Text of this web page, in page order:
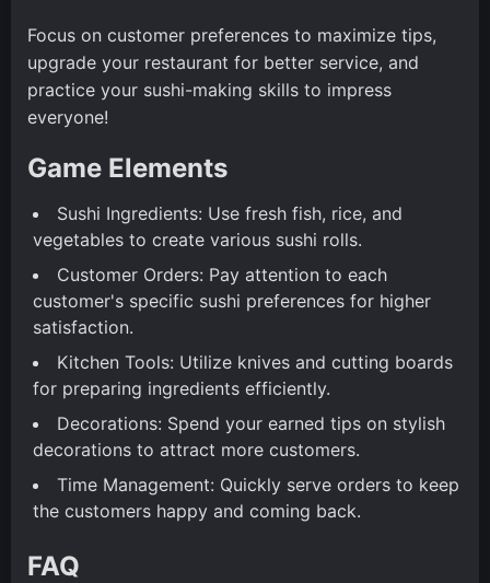
Focus on customer preferences to maximize tips,
upgrade your restaurant for better service, and
practice your sushi-making skills to impress
everyone!
Game Elements
Sushi Ingredients: Use fresh fish, rice, and
vegetables to create various sushi rolls.
Customer Orders: Pay attention to each
customer's specific sushi preferences for higher
satisfaction.
Kitchen Tools: Utilize knives and cutting boards
for preparing ingredients efficiently.
Decorations: Spend your earned tips on stylish
decorations to attract more customers.
Time Management: Quickly serve orders to keep
the customers happy and coming back.
FAQ